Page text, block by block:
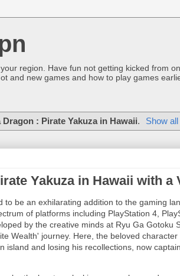
region. Have fun not getting kicked from
and new games and how to play games
Dragon : Pirate Yakuza in Hawaii. Show
Yakuza in Hawaii with a
be an exhilarating addition to the gaming
of platforms including PlayStation 4,
by the creative minds at Ryu Ga Gotoku
Wealth' journey. Here, the beloved
island and losing his recollections, now